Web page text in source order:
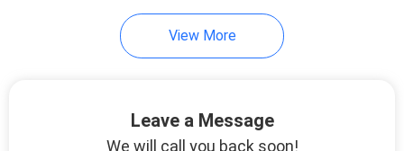
View More
Leave a Message
We will call you back soon!